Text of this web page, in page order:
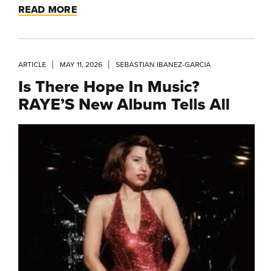
READ MORE
ARTICLE MAY 11, 2026 SEBASTIAN IBANEZ-GARCIA
Is There Hope In Music?
RAYE’S New Album Tells All